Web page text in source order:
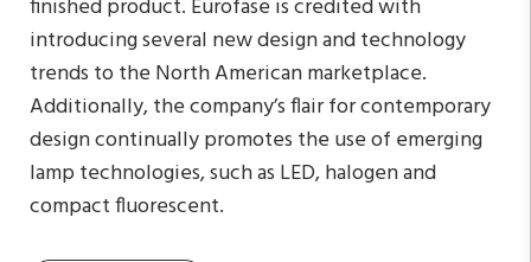
finished product. Eurofase is credited with
introducing several new design and technology
trends to the North American marketplace.
Additionally, the company’s flair for contemporary
design continually promotes the use of emerging
lamp technologies, such as LED, halogen and
compact fluorescent.